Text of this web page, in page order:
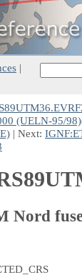
|
(UELN-95/
| Next:
Nord